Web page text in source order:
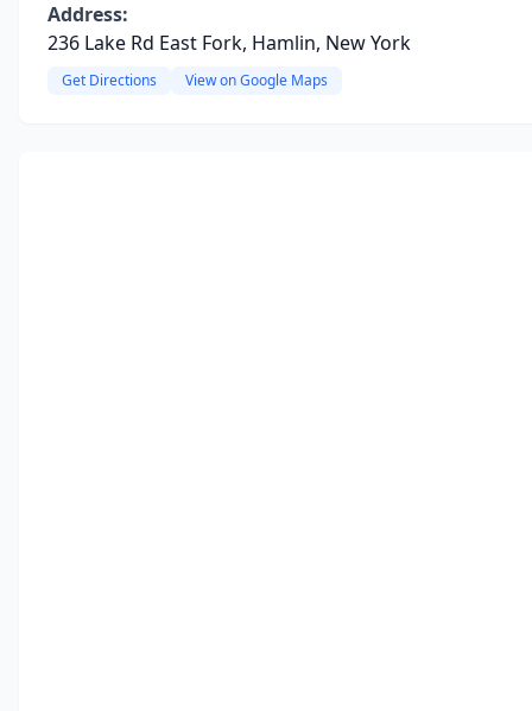
Address:
236 Lake Rd East Fork, Hamlin, New York
Get Directions View on Google Maps